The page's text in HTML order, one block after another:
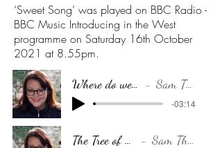
‘Sweet Song’ was played on BBC Radio -
BBC Music Introducing in the West
programme on Saturday 16th October
2021 at 8.55pm.
Where do we go...
Sam Thorp
-03:14
The Tree of Life Sam Thorp